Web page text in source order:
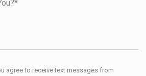
agree to receive text messages from